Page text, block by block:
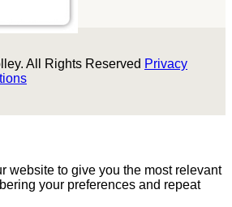
All Rights Reserved Privacy
website to give you the most relevant
your preferences and repeat